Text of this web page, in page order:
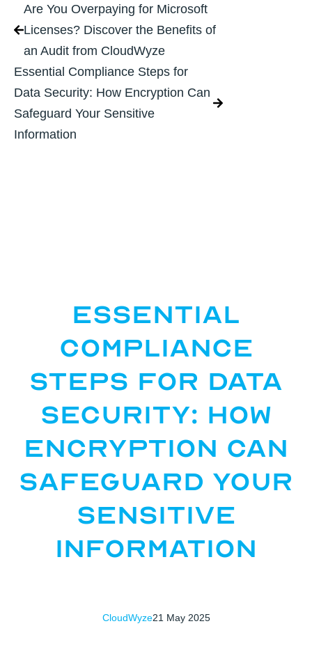
Are You Overpaying for Microsoft
Licenses? Discover the Benefits of
an Audit from CloudWyze
Essential Compliance Steps for
Data Security: How Encryption Can
Safeguard Your Sensitive
Information
Essential
Compliance
Steps for Data
Security: How
Encryption Can
Safeguard Your
Sensitive
Information
21 May 2025
CloudWyze